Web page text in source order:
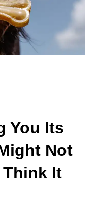
You Its
Not
Think It